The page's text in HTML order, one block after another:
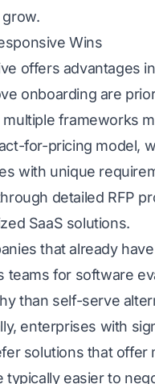
Wins
offers advantages
onboarding are
multiple frameworks
for-pricing model,
with unique
detailed RFP
SaaS solutions.
that already
teams for software
than self-serve
enterprises with
solutions that offer
typically easier to